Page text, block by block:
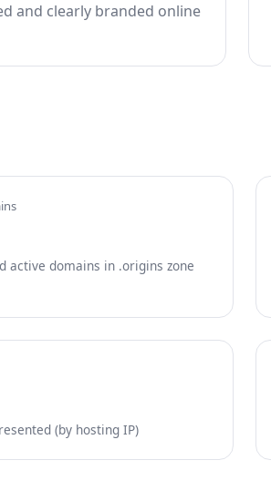
and clearly branded online
active domains in .origins zone
(by hosting IP)